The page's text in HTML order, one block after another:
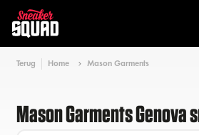
Terug Home Mason Garments
Mason Garments Genova